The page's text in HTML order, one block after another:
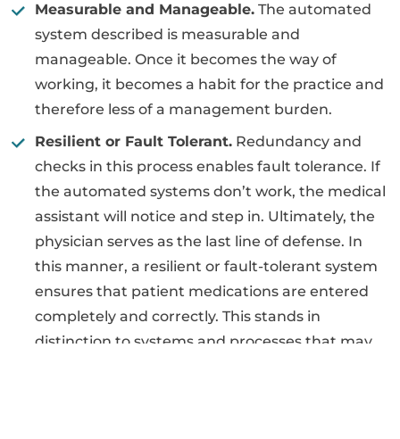
Measurable and Manageable. The automated
system described is measurable and
manageable. Once it becomes the way of
working, it becomes a habit for the practice and
therefore less of a management burden.
Resilient or Fault Tolerant. Redundancy and
checks in this process enables fault tolerance. If
the automated systems don’t work, the medical
assistant will notice and step in. Ultimately, the
physician serves as the last line of defense. In
this manner, a resilient or fault-tolerant system
ensures that patient medications are entered
completely and correctly. This stands in
distinction to systems and processes that may